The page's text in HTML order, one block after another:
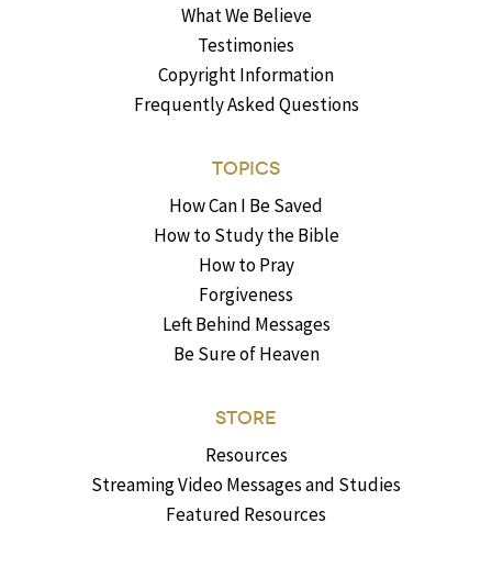
What We Believe
Testimonies
Copyright Information
Frequently Asked Questions
TOPICS
How Can I Be Saved
How to Study the Bible
How to Pray
Forgiveness
Left Behind Messages
Be Sure of Heaven
STORE
Resources
Streaming Video Messages and Studies
Featured Resources